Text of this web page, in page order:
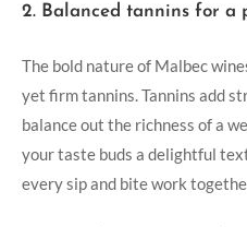
2. Balanced tannins for a
The bold nature of Malbec
yet firm tannins. Tannins add
balance out ‌the richness of a
your taste buds a delightful
every sip and bite work